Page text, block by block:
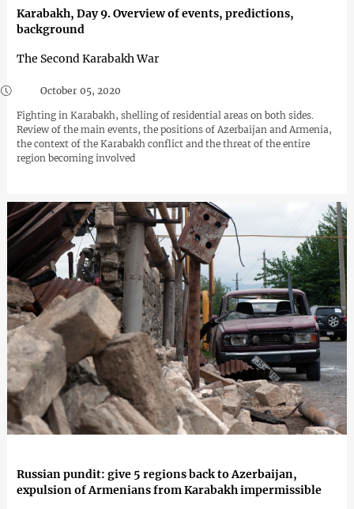
Karabakh, Day 9. Overview of events, predictions,
background
The Second Karabakh War
October 05, 2020
Fighting in Karabakh, shelling of residential areas on both sides.
Review of the main events, the positions of Azerbaijan and Armenia,
the context of the Karabakh conflict and the threat of the entire
region becoming involved
Russian pundit: give 5 regions back to Azerbaijan,
expulsion of Armenians from Karabakh impermissible